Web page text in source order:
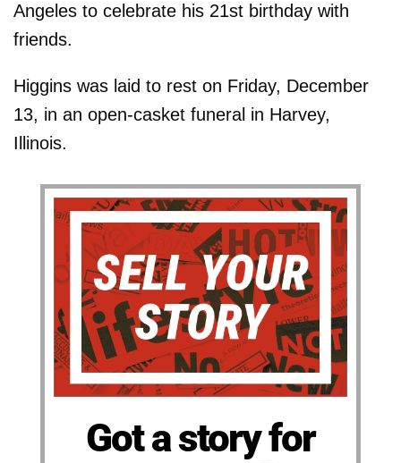
Angeles to celebrate his 21st birthday with
friends.
Higgins was laid to rest on Friday, December
13, in an open-casket funeral in Harvey,
Illinois.
Got a story for